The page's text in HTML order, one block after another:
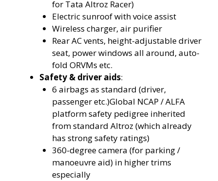
for Tata Altroz Racer)
Electric sunroof with voice assist
Wireless charger, air purifier
Rear AC vents, height-adjustable driver
seat, power windows all around, auto-
fold ORVMs etc.
Safety & driver aids:
6 airbags as standard (driver,
passenger etc.)Global NCAP / ALFA
platform safety pedigree inherited
from standard Altroz (which already
has strong safety ratings)
360-degree camera (for parking /
manoeuvre aid) in higher trims
especially